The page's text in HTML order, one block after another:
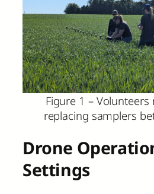
Figure 1 –
replacing samplers
Drone
Settings